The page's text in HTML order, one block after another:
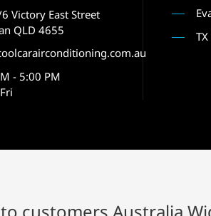
Victory East Street
QLD 4655
- 5:00 PM